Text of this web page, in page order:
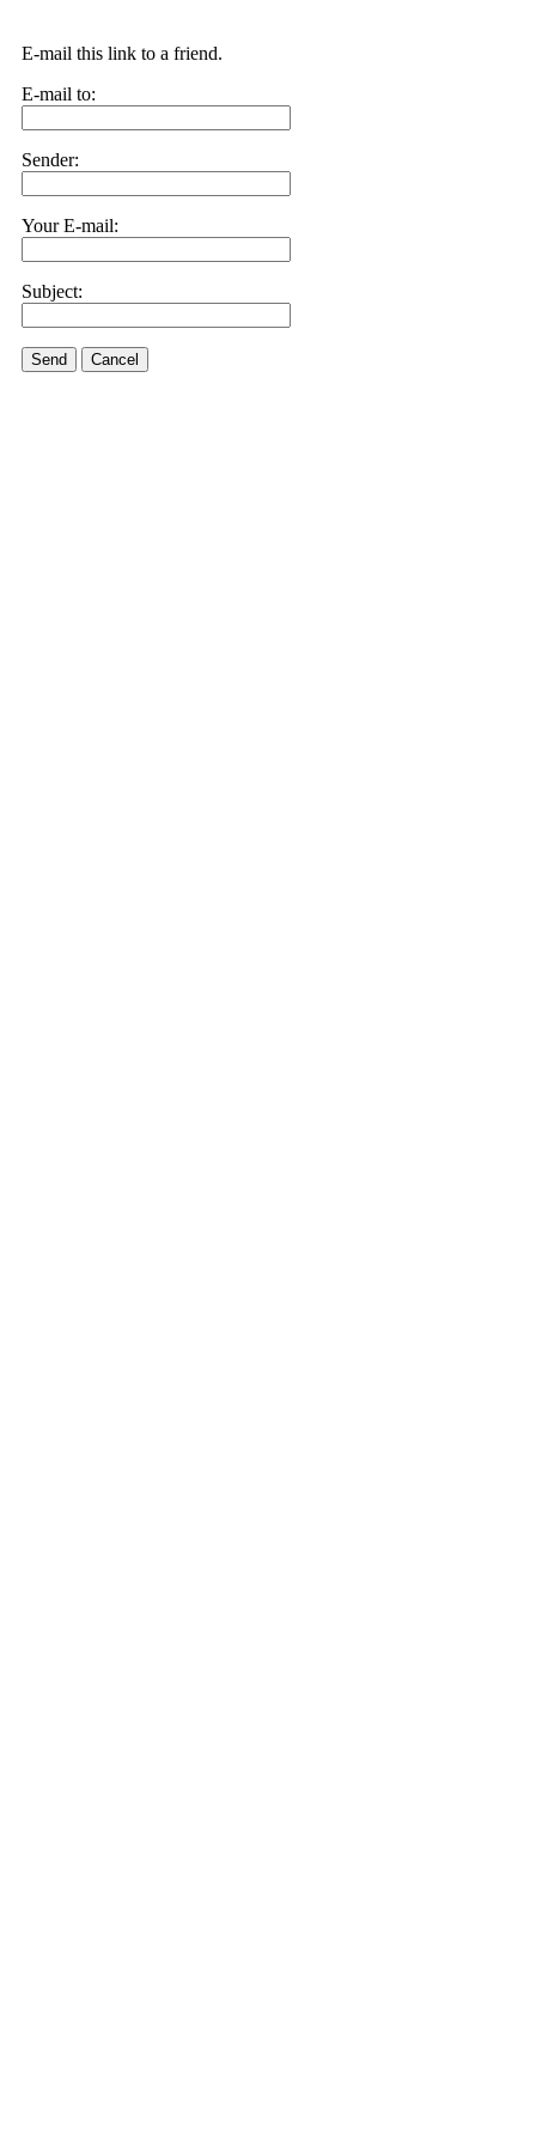
E-mail this link to a friend.
E-mail to:
Sender:
Your E-mail:
Subject:
Send Cancel